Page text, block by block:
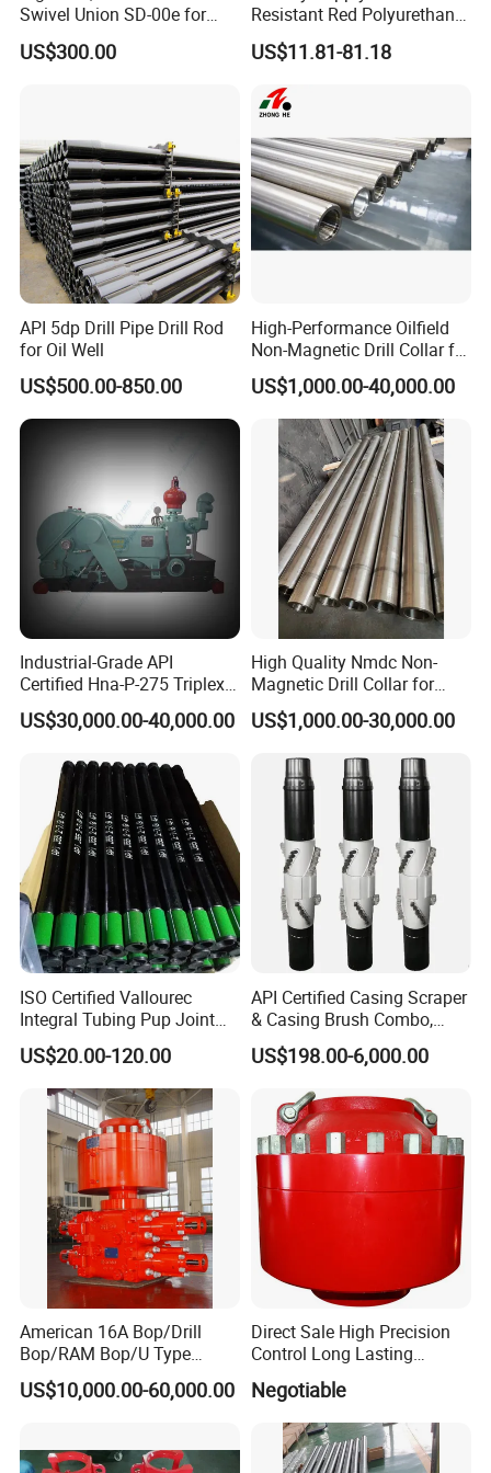
5. It can improve drilling efficiency and reduce the cost of
maintenance and labor.
resistance, erosion-resistance, high pressure-resistance, high
Packaging & Shipping
Swivel Union SD-00e for
Drilling Drawworks of
Workover Rig
US$300.00
Resistant Red Polyurethane
Drilling Mud Pump Parts
Piston Assembly
US$11.81-81.18
API 5dp Drill Pipe Drill Rod
for Oil Well
US$500.00-850.00
High-Performance Oilfield
Non-Magnetic Drill Collar for
Fishing
US$1,000.00-40,000.00
Industrial-Grade API
Certified Hna-P-275 Triplex
Mud Pump for Wells
US$30,000.00-40,000.00
High Quality Nmdc Non-
Magnetic Drill Collar for
Directional Oil Drilling
US$1,000.00-30,000.00
ISO Certified Vallourec
Integral Tubing Pup Joint
for Choke Operation
US$20.00-120.00
API Certified Casing Scraper
& Casing Brush Combo,
Steel Bristles Wellbore
Cleaning Tool for Oil Gas
Well Drilling Completion API
Certified Casing Scraper
US$198.00-6,000.00
American 16A Bop/Drill
Bop/RAM Bop/U Type
RAM/RAM Bop/Blowout
Preventer
US$10,000.00-60,000.00
Direct Sale High Precision
Control Long Lasting
Performance Ring Type
Blowout Preventer for Sell
Negotiable